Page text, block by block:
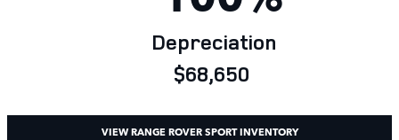
Depreciation
$68,650
VIEW RANGE ROVER SPORT INVENTORY